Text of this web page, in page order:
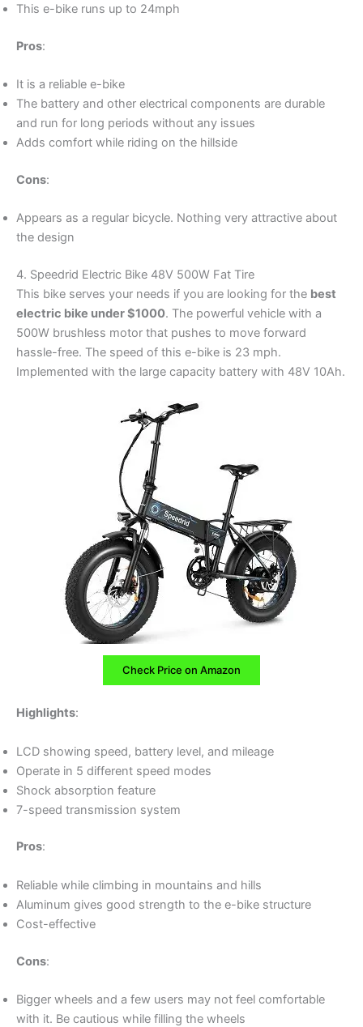
This e-bike runs up to 24mph
Pros:
It is a reliable e-bike
The battery and other electrical components are durable
and run for long periods without any issues
Adds comfort while riding on the hillside
Cons:
Appears as a regular bicycle. Nothing very attractive about
the design
4. Speedrid Electric Bike 48V 500W Fat Tire
This bike serves your needs if you are looking for the best
electric bike under $1000. The powerful vehicle with a
500W brushless motor that pushes to move forward
hassle-free. The speed of this e-bike is 23 mph.
Implemented with the large capacity battery with 48V 10Ah.
Check Price on Amazon
Highlights:
LCD showing speed, battery level, and mileage
Operate in 5 different speed modes
Shock absorption feature
7-speed transmission system
Pros:
Reliable while climbing in mountains and hills
Aluminum gives good strength to the e-bike structure
Cost-effective
Cons:
Bigger wheels and a few users may not feel comfortable
with it. Be cautious while filling the wheels